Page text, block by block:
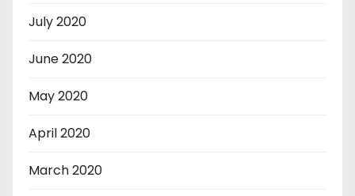
July 2020
June 2020
May 2020
April 2020
March 2020